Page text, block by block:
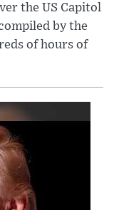
the US Capitol
by the
of hours of